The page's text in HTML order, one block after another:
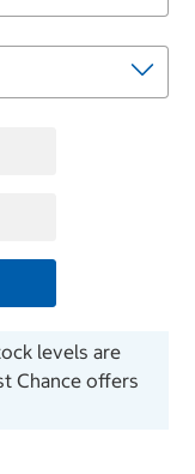
levels are
Chance offers